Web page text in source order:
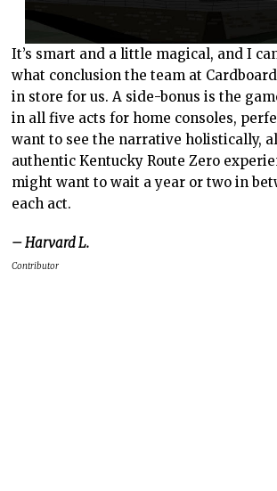
It’s smart and a little magical, and I
what conclusion the team at
in store for us. A side-bonus is the
in all five acts for home consoles,
want to see the narrative holistically,
authentic Kentucky Route Zero
might want to wait a year or two in
each act.
– Harvard L.
Contributor